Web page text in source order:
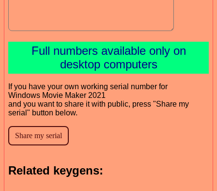
Full numbers available only on
desktop computers
If you have your own working serial number for
Windows Movie Maker 2021
and you want to share it with public, press "Share my
serial" button below.
Related keygens: